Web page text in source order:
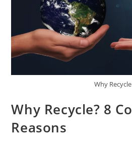
Why Recycle
Why Recycle? 8
Reasons